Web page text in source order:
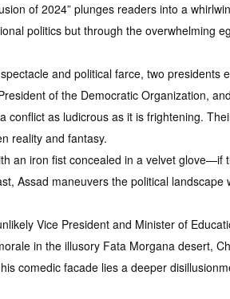
of 2024” plunges readers into a
politics but through the overwhelming
and political farce, two presidents
of the Democratic Organization,
as ludicrous as it is frightening.
reality and fantasy.
an iron fist concealed in a velvet glove—if
Assad maneuvers the political
Vice President and Minister of
in the illusory Fata Morgana desert,
comedic facade lies a deeper